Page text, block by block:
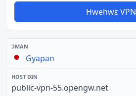
Hwehwɛ VPN
Gyapan
public-vpn-55.opengw.net